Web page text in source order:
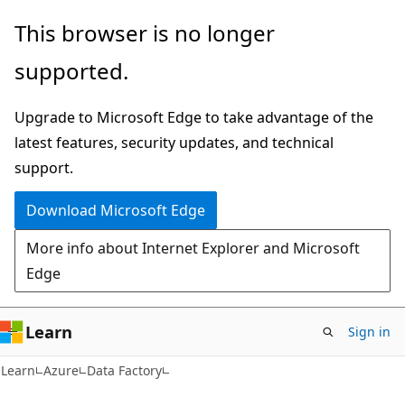
Skip
main
Skip
Ask
chat
experience
This browser is no longer
supported.
Upgrade to Microsoft Edge to take advantage of the
latest features, security updates, and technical
support.
Download Microsoft Edge
More info about Internet Explorer and Microsoft
Edge
Learn Sign in
Learn Azure Data Factory